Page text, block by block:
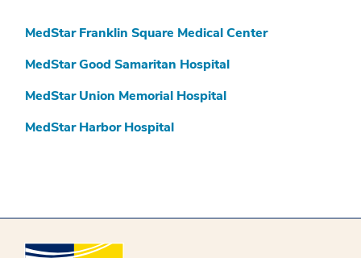
MedStar Franklin Square Medical Center
MedStar Good Samaritan Hospital
MedStar Union Memorial Hospital
MedStar Harbor Hospital